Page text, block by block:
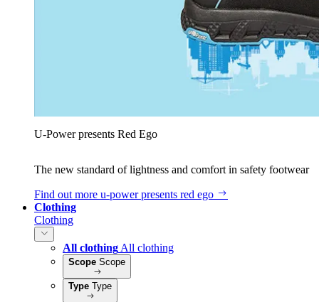
U‑Power presents Red Ego
The new standard of lightness and comfort in safety footwear
Find out more u‑power presents red ego
Clothing
Clothing
All clothing All clothing
Scope Scope
Type Type